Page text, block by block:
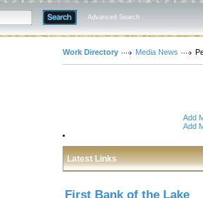
Advanced Search
Work Directory Media News
Add
Add
Latest Links
First Bank of the Lake